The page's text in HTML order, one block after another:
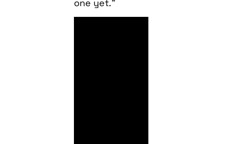
one yet.”